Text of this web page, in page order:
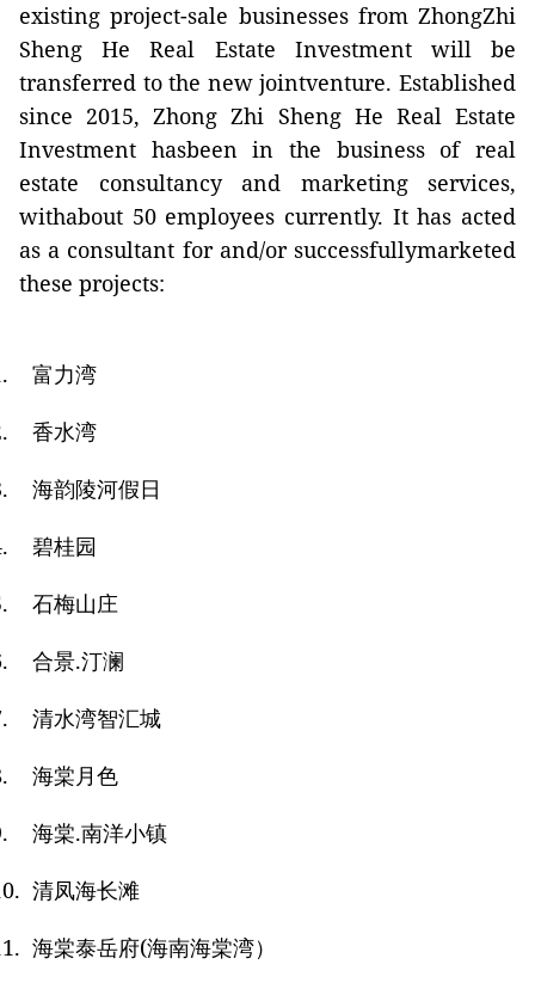
existing project-sale businesses from ZhongZhi
Sheng He Real Estate Investment will be
transferred to the new jointventure. Established
since 2015, Zhong Zhi Sheng He Real Estate
Investment hasbeen in the business of real
estate consultancy and marketing services,
withabout 50 employees currently. It has acted
as a consultant for and/or successfullymarketed
these projects:
富力湾
香水湾
海韵陵河假日
碧桂园
石梅山庄
合景.汀澜
清水湾智汇城
海棠月色
海棠.南洋小镇
清凤海长滩
海棠泰岳府(海南海棠湾）